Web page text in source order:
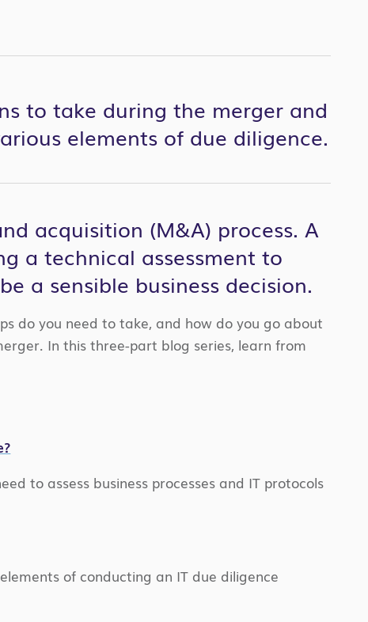
to take during the merger and
elements of due diligence.
acquisition (M&A) process. A
a technical assessment to
a sensible business decision.
do you need to take, and how do you go about
In this three-part blog series, learn from
to assess business processes and IT protocols
of conducting an IT due diligence